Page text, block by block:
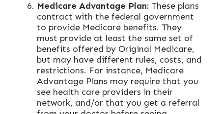
Medicare Advantage Plan: These plans
contract with the federal government
to provide Medicare benefits. They
must provide at least the same set of
benefits offered by Original Medicare,
but may have different rules, costs, and
restrictions. For instance, Medicare
Advantage Plans may require that you
see health care providers in their
network, and/or that you get a referral